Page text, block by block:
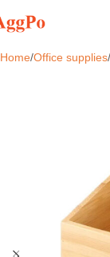
Home Office supplies